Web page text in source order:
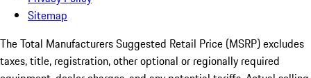
Sitemap
The Total Manufacturers Suggested Retail Price (MSRP) excludes
taxes, title, registration, other optional or regionally required